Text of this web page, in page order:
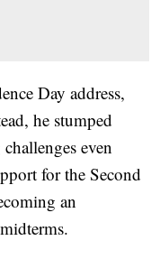
Day address,
he stumped
even
for the Second
an